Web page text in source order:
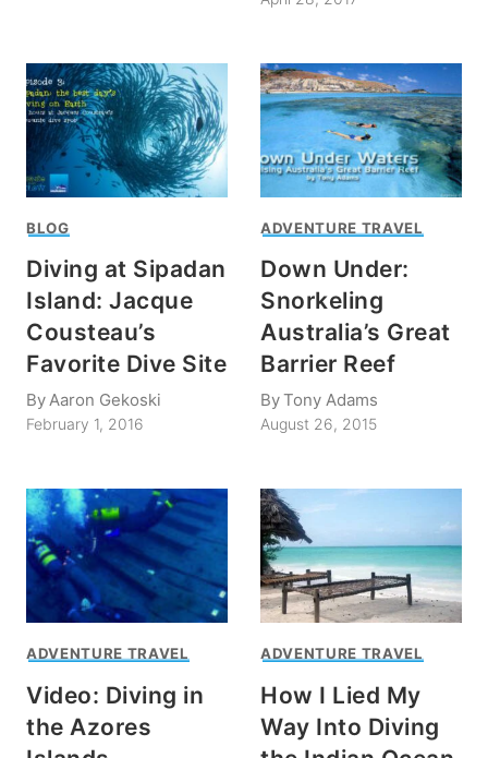
BLOG
Diving at Sipadan
Island: Jacque
Cousteau’s
Favorite Dive Site
ByAaron Gekoski
February 1, 2016
ADVENTURE TRAVEL
Down Under:
Snorkeling
Australia’s Great
Barrier Reef
ByTony Adams
August 26, 2015
ADVENTURE TRAVEL
Video: Diving in
the Azores
ADVENTURE TRAVEL
How I Lied My
Way Into Diving